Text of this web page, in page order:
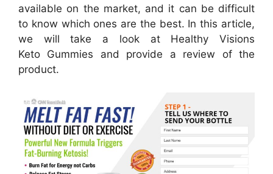
available on the market, and it can be difficult
to know which ones are the best. In this article,
we will take a look at Healthy Visions
Keto Gummies and provide a review of the
product.